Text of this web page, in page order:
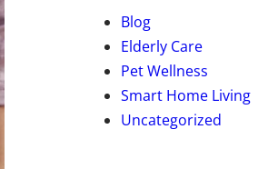
Blog
Elderly Care
Pet Wellness
Smart Home Living
Uncategorized